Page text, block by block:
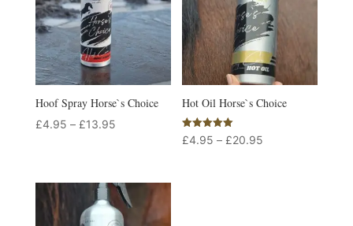
Hoof Spray Horse`s Choice
£4.95 – £13.95Price
through
£13.95
Hot Oil Horse`s Choice
Rated
5.00
£4.95 – £20.95